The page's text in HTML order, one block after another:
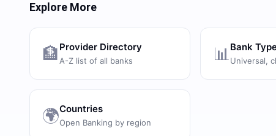
Explore More
🏦 Provider Directory
A-Z list of all banks 📊 Bank
Universal,
🌍Countries
Open Banking by region